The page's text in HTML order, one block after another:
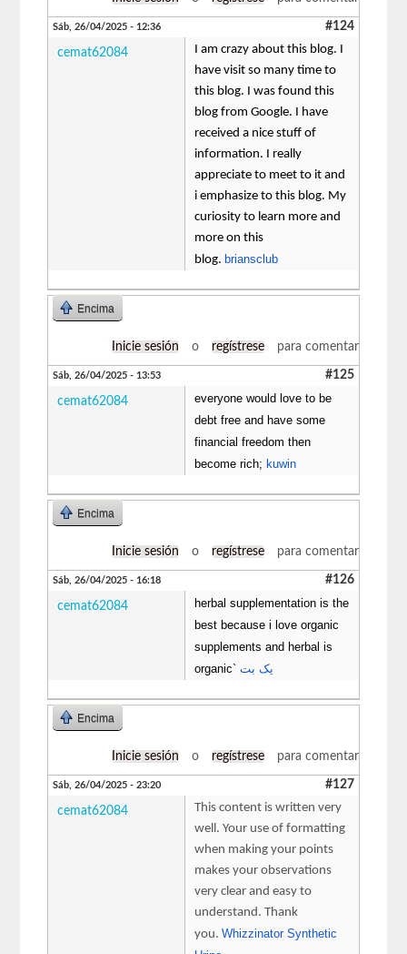
Sáb, 26/04/2025 - 12:36 #124
cemat62084
I am crazy about this blog. I
have visit so many time to
this blog. I was found this
blog from Google. I have
received a nice stuff of
information. I really
appreciate to meet to it and
i emphasize to this blog. My
curiosity to learn more and
more on this
blog. briansclub
Encima
Inicie sesión o regístrese para comentar
Sáb, 26/04/2025 - 13:53 #125
cemat62084
everyone would love to be
debt free and have some
financial freedom then
become rich; kuwin
Encima
Inicie sesión o regístrese para comentar
Sáb, 26/04/2025 - 16:18 #126
cemat62084
herbal supplementation is the
best because i love organic
supplements and herbal is
organic`یک بت
Encima
Inicie sesión o regístrese para comentar
Sáb, 26/04/2025 - 23:20 #127
cemat62084
This content is written very
well. Your use of formatting
when making your points
makes your observations
very clear and easy to
understand. Thank
you.Whizzinator Synthetic